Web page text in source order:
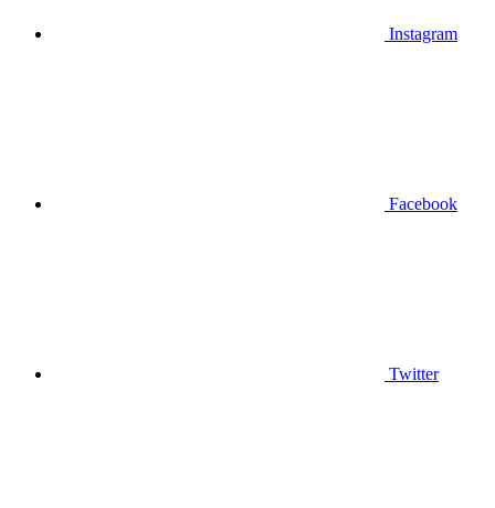
Instagram
Facebook
Twitter